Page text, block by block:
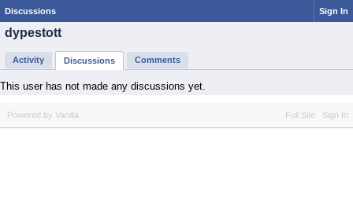
Discussions Sign In
dypestott
Activity Discussions Comments
This user has not made any discussions yet.
Full Site Sign In
Powered by Vanilla